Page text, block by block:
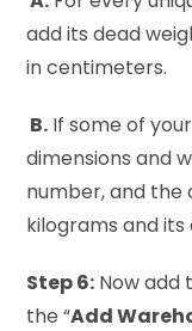
add its dead
in centimeters.
B. If some of
dimensions and
number, and the
kilograms and
Step 6: Now add
the “Add